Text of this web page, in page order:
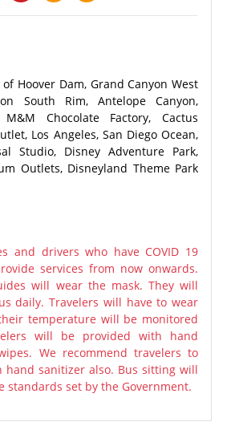
Hoover Dam, Grand Canyon West
South Rim, Antelope Canyon,
M&M Chocolate Factory, Cactus
Los Angeles, San Diego Ocean,
Studio, Disney Adventure Park,
Outlets, Disneyland Theme Park
and drivers who have COVID 19
services from now onwards.
will wear the mask. They will
daily. Travelers will have to wear
temperature will be monitored
will be provided with hand
We recommend travelers to
hand sanitizer also. Bus sitting will
standards set by the Government.